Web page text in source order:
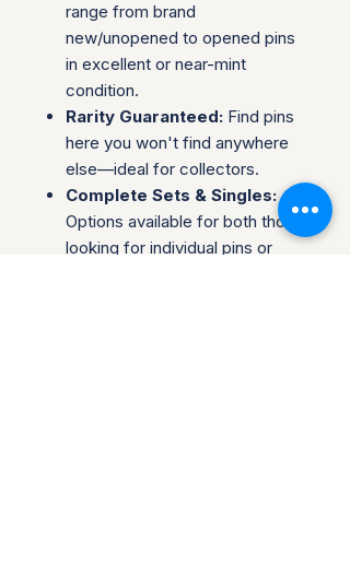
range from brand
new/unopened to opened pins
in excellent or near-mint
condition.
Rarity Guaranteed: Find pins
here you won't find anywhere
else—ideal for collectors.
Complete Sets & Singles:
Options available for both those
looking for individual pins or